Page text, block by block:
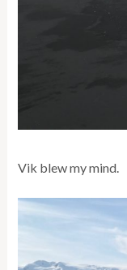
Vik blew my mind.